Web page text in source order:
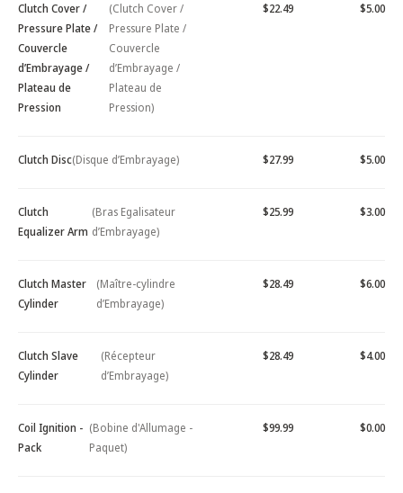
Clutch Cover /
Pressure Plate /
Couvercle
d’Embrayage /
Plateau de
Pression
(Clutch Cover /
Pressure Plate /
Couvercle
d’Embrayage /
Plateau de
Pression)
$22.49 $5.00
Clutch Disc(Disque d’Embrayage) $27.99 $5.00
Clutch
Equalizer Arm
(Bras Egalisateur
d’Embrayage)
$25.99 $3.00
Clutch Master
Cylinder
(Maître-cylindre
d’Embrayage)
$28.49 $6.00
Clutch Slave
Cylinder
(Récepteur
d’Embrayage)
$28.49 $4.00
Coil Ignition -
Pack
(Bobine d'Allumage -
Paquet)
$99.99 $0.00